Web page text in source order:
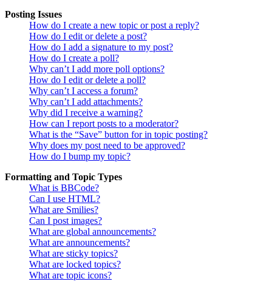
Posting Issues
How do I create a new topic or post a reply?
How do I edit or delete a post?
How do I add a signature to my post?
How do I create a poll?
Why can’t I add more poll options?
How do I edit or delete a poll?
Why can’t I access a forum?
Why can’t I add attachments?
Why did I receive a warning?
How can I report posts to a moderator?
What is the “Save” button for in topic posting?
Why does my post need to be approved?
How do I bump my topic?
Formatting and Topic Types
What is BBCode?
Can I use HTML?
What are Smilies?
Can I post images?
What are global announcements?
What are announcements?
What are sticky topics?
What are locked topics?
What are topic icons?